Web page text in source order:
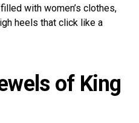
with women’s clothes,
heels that click like a
of King